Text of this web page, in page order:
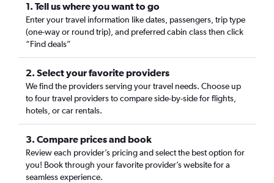
1. Tell us where you want to go
Enter your travel information like dates, passengers, trip type
(one-way or round trip), and preferred cabin class then click
“Find deals”
2. Select your favorite providers
We find the providers serving your travel needs. Choose up
to four travel providers to compare side-by-side for flights,
hotels, or car rentals.
3. Compare prices and book
Review each provider’s pricing and select the best option for
you! Book through your favorite provider’s website for a
seamless experience.